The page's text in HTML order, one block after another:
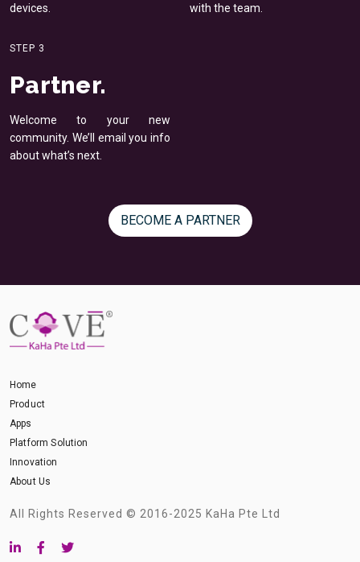
devices.
with the team.
STEP 3
Partner.
Welcome to your new
community. We’ll email you info
about what’s next.
BECOME A PARTNER
Home
Product
Apps
Platform Solution
Innovation
About Us
All Rights Reserved © 2016-2025 KaHa Pte Ltd